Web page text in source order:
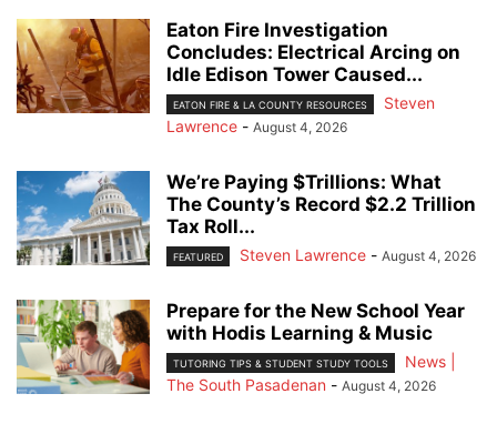
Eaton Fire Investigation
Concludes: Electrical Arcing on
Idle Edison Tower Caused...
EATON FIRE & LA COUNTY RESOURCES
Steven
Lawrence - August 4, 2026
We’re Paying $Trillions: What
The County’s Record $2.2 Trillion
Tax Roll...
FEATURED Steven Lawrence - August 4, 2026
Prepare for the New School Year
with Hodis Learning & Music
TUTORING TIPS & STUDENT STUDY TOOLS
News |
The South Pasadenan - August 4, 2026